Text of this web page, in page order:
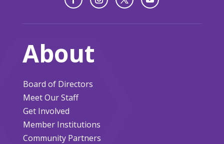
About
Board of Directors
Meet Our Staff
Get Involved
Member Institutions
Community Partners